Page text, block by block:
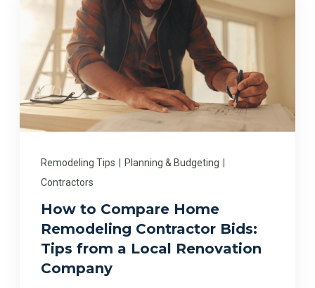
Remodeling Tips Planning & Budgeting
Contractors
How to Compare Home
Remodeling Contractor Bids:
Tips from a Local Renovation
Company